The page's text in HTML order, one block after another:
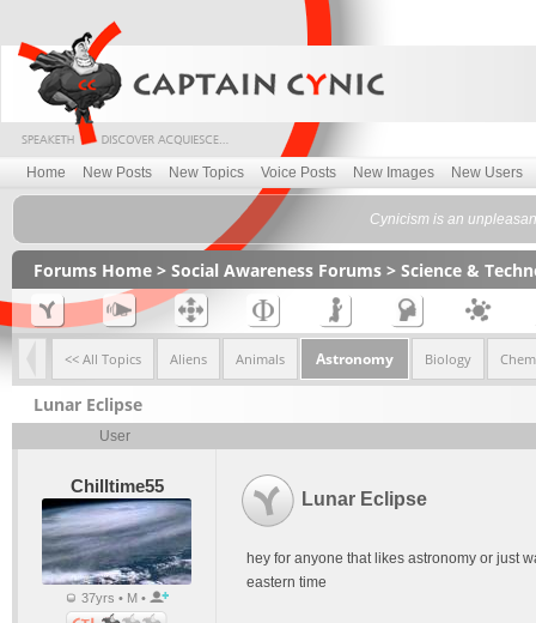
Home New Posts New Topics Voice Posts New Images New Users
Cynicism is an
Forums Home > Social Awareness Forums > Science &
<< All Topics Aliens Animals Astronomy Biology
Lunar Eclipse
User
Chilltime55
37yrs • M •
Lunar Eclipse
hey for anyone that likes astronomy or just
eastern time